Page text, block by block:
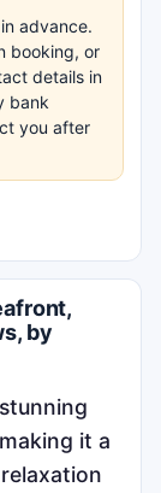
advance.
booking, or
details in
bank
you after
by
it a